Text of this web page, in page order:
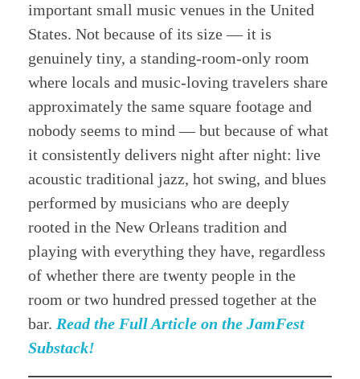
important small music venues in the United
States. Not because of its size — it is
genuinely tiny, a standing-room-only room
where locals and music-loving travelers share
approximately the same square footage and
nobody seems to mind — but because of what
it consistently delivers night after night: live
acoustic traditional jazz, hot swing, and blues
performed by musicians who are deeply
rooted in the New Orleans tradition and
playing with everything they have, regardless
of whether there are twenty people in the
room or two hundred pressed together at the
bar. Read the Full Article on the JamFest
Substack!